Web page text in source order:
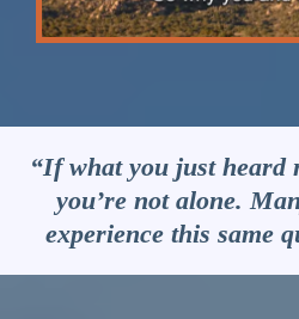
“If what you just heard
you’re not alone.
experience this same